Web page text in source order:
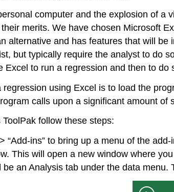
computer and the explosion of a
merits. We have chosen Microsoft
alternative and has features that will
but typically require the analyst to do
Excel to run a regression and then to
using Excel is to load the
calls upon a significant amount of
follow these steps:
“Add-ins” to bring up a menu of the
This will open a new window where
be an Analysis tab under the data